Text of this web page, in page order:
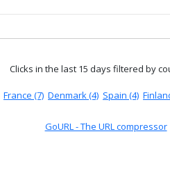
Clicks in the last 15 daysfiltered by
France (7) Denmark (4) Spain (4)
GoURL - The URL compressor